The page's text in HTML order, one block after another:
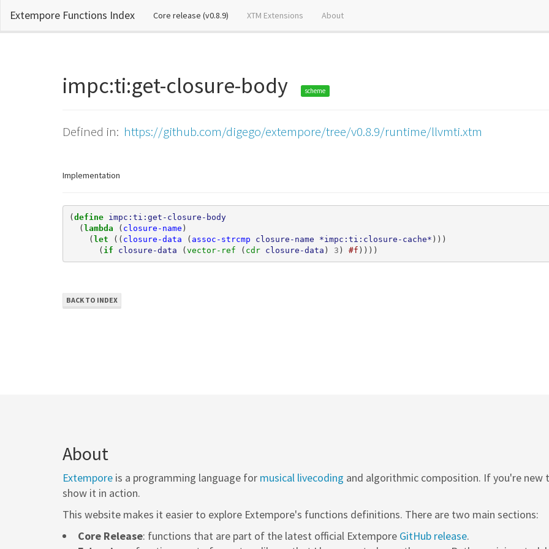
Extempore Functions Index Core release (v0.8.9) (current)XTM Extensions About
impc:ti:get-closure-body scheme
Defined in: https://github.com/digego/extempore/tree/v0.8.9/runtime/llvmti.xtm
Implementation
(define impc:ti:get-closure-body
(lambda ( closure-name )
(let (( closure-data ( assoc-strcmp closure-name *impc:ti:closure-cache* )))
( if closure-data (vector-ref ( cdr closure-data ) 3 ) #f ))))
BACK TO INDEX
About
Extempore is a programming language for musical livecoding and algorithmic composition. If you're new
show it in action.
This website makes it easier to explore Extempore's functions definitions. There are two main sections:
Core Release: functions that are part of the latest official Extempore GitHub release.